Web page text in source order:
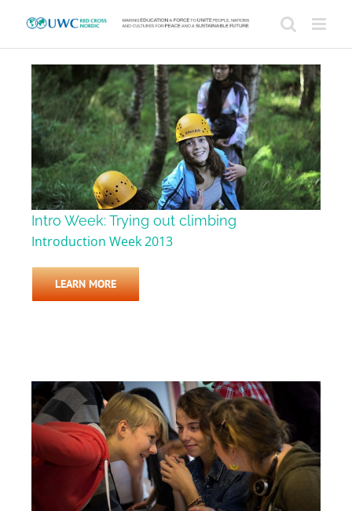
Intro Week: Trying out climbing
Introduction Week 2013
LEARN MORE